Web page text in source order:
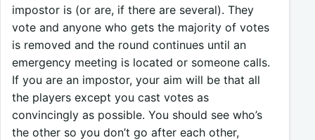
impostor is (or are, if there are several). They
vote and anyone who gets the majority of votes
is removed and the round continues until an
emergency meeting is located or someone calls.
If you are an impostor, your aim will be that all
the players except you cast votes as
convincingly as possible. You should see who’s
the other so you don’t go after each other,